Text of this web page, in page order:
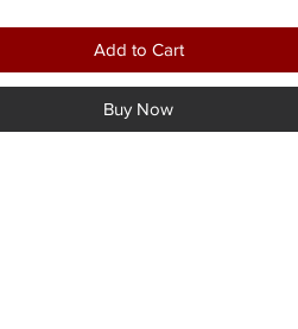
Add to Cart
Buy Now